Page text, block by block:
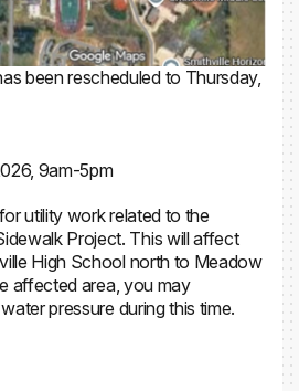
been rescheduled to Thursday,
9am-5pm
utility work related to the
Project. This will affect
High School north to Meadow
affected area, you may
pressure during this time.